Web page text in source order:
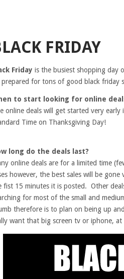
FRIDAY
Friday is the busiest shopping day
prepared for tons of good black friday
to start looking for online
online deals will get started very
Time on Thanksgiving Day!
long do the deals last?
online deals are for a limited time
however, the best sales will be
fist 15 minutes it is posted. Other
for most of the small and
therefore is to plan on being up
want that big screen tv or iphone,